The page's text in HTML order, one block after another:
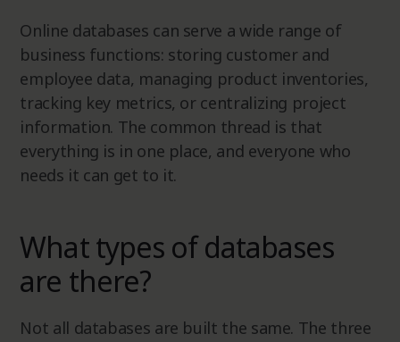
Online databases can serve a wide range of
business functions: storing customer and
employee data, managing product inventories,
tracking key metrics, or centralizing project
information. The common thread is that
everything is in one place, and everyone who
needs it can get to it.
What types of databases
are there?
Not all databases are built the same. The three